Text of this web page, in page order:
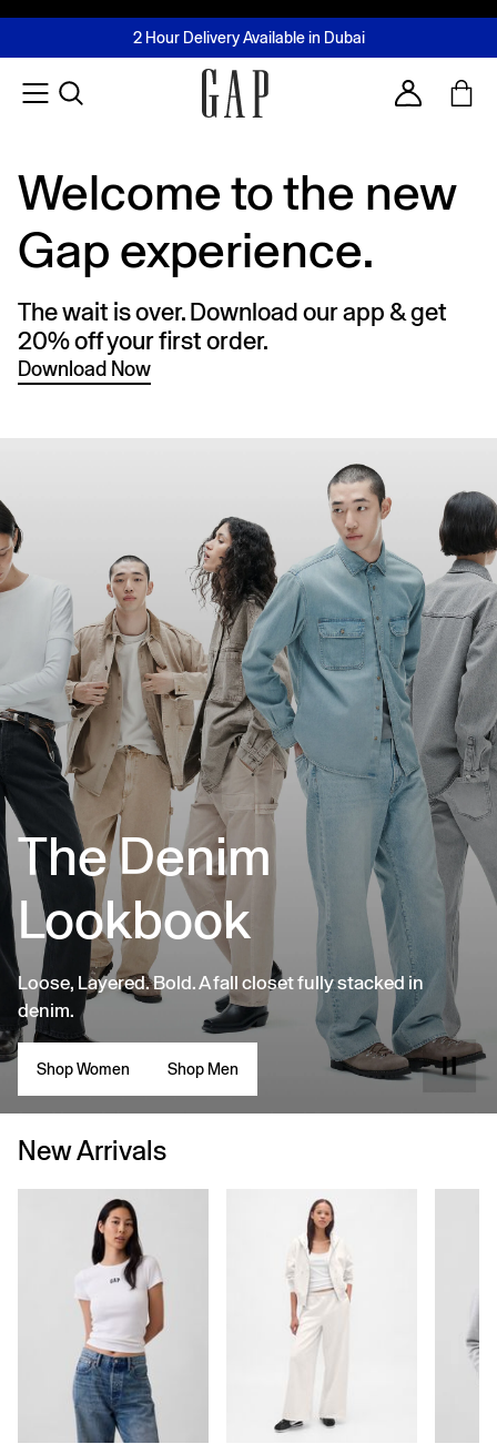
FREE Same Day Delivery - Limited time only
2 Hour Delivery Available in Dubai
Buy now, pay later with Tabby & Tamara
Join MUSE Loyalty ProgrammeLearn More
Account
Welcome to the new
Gap experience.
The wait is over. Download our app & get
20% off your first order.
Download Now
The Denim
Lookbook
Loose, Layered. Bold. A fall closet fully stacked in
denim.
Shop Women Shop Men
New Arrivals